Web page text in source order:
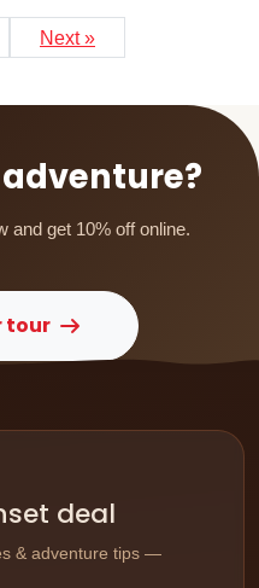
Next »
and get 10% off online.
tour
deal
& adventure tips —